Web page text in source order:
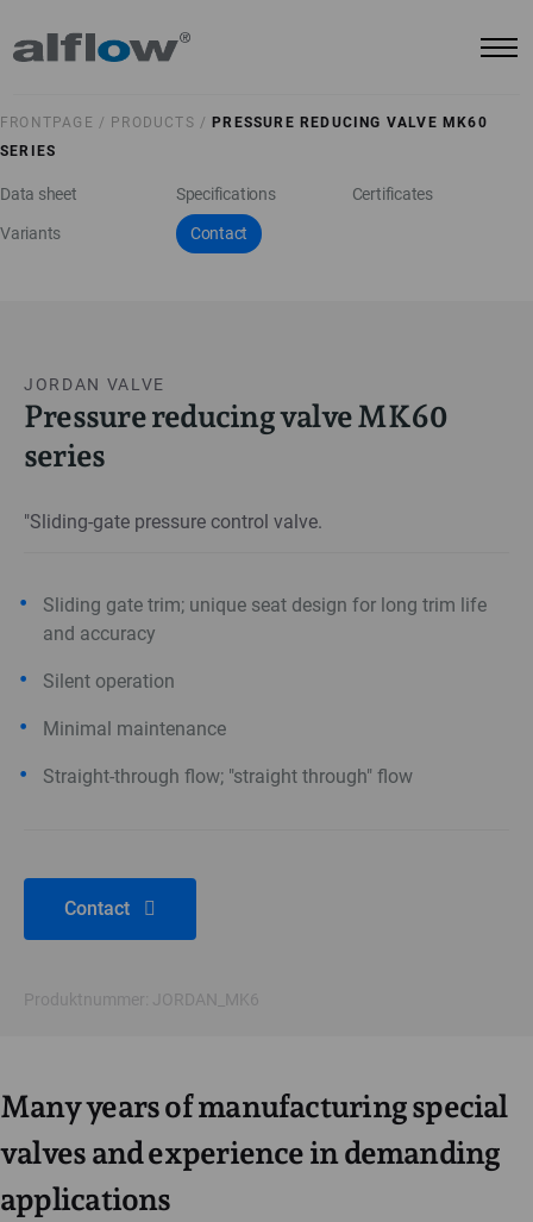
FRONTPAGE / PRODUCTS / PRESSURE REDUCING VALVE MK60
SERIES
Data sheet Specifications Certificates
Variants Contact
JORDAN VALVE
Pressure reducing valve MK60
series
"Sliding-gate pressure control valve.
Sliding gate trim; unique seat design for long trim life
and accuracy
Silent operation
Minimal maintenance
Straight-through flow; "straight through" flow
Contact
Produktnummer: JORDAN_MK6
Many years of manufacturing special
valves and experience in demanding
applications